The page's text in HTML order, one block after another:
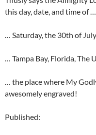
this day, date, and time of …
… Saturday, the 30th of
… Tampa Bay, Florida, The
… the place where My
awesomely engraved!
Published: